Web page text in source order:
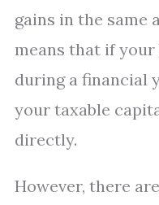
gains in the same
means that if your
during a financial
your taxable
directly.
However, there